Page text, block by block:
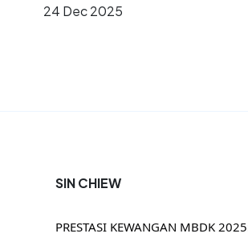
24 Dec 2025
SIN CHIEW
PRESTASI KEWANGAN MBDK